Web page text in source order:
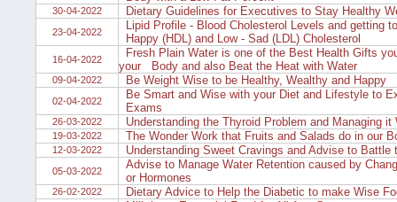
30-04-2022 Dietary Guidelines for Executives to Stay Healthy
23-04-2022
Lipid Profile - Blood Cholesterol Levels and getting
Happy (HDL) and Low - Sad (LDL) Cholesterol
16-04-2022
Fresh Plain Water is one of the Best Health Gifts
your Body and also Beat the Heat with Water
09-04-2022 Be Weight Wise to be Healthy, Wealthy and Happy
02-04-2022
Be Smart and Wise with your Diet and Lifestyle to
Exams
26-03-2022 Understanding the Thyroid Problem and Managing it
19-03-2022 The Wonder Work that Fruits and Salads do in our
12-03-2022 Understanding Sweet Cravings and Advise to Battle
05-03-2022
Advise to Manage Water Retention caused by
or Hormones
26-02-2022 Dietary Advice to Help the Diabetic to make Wise